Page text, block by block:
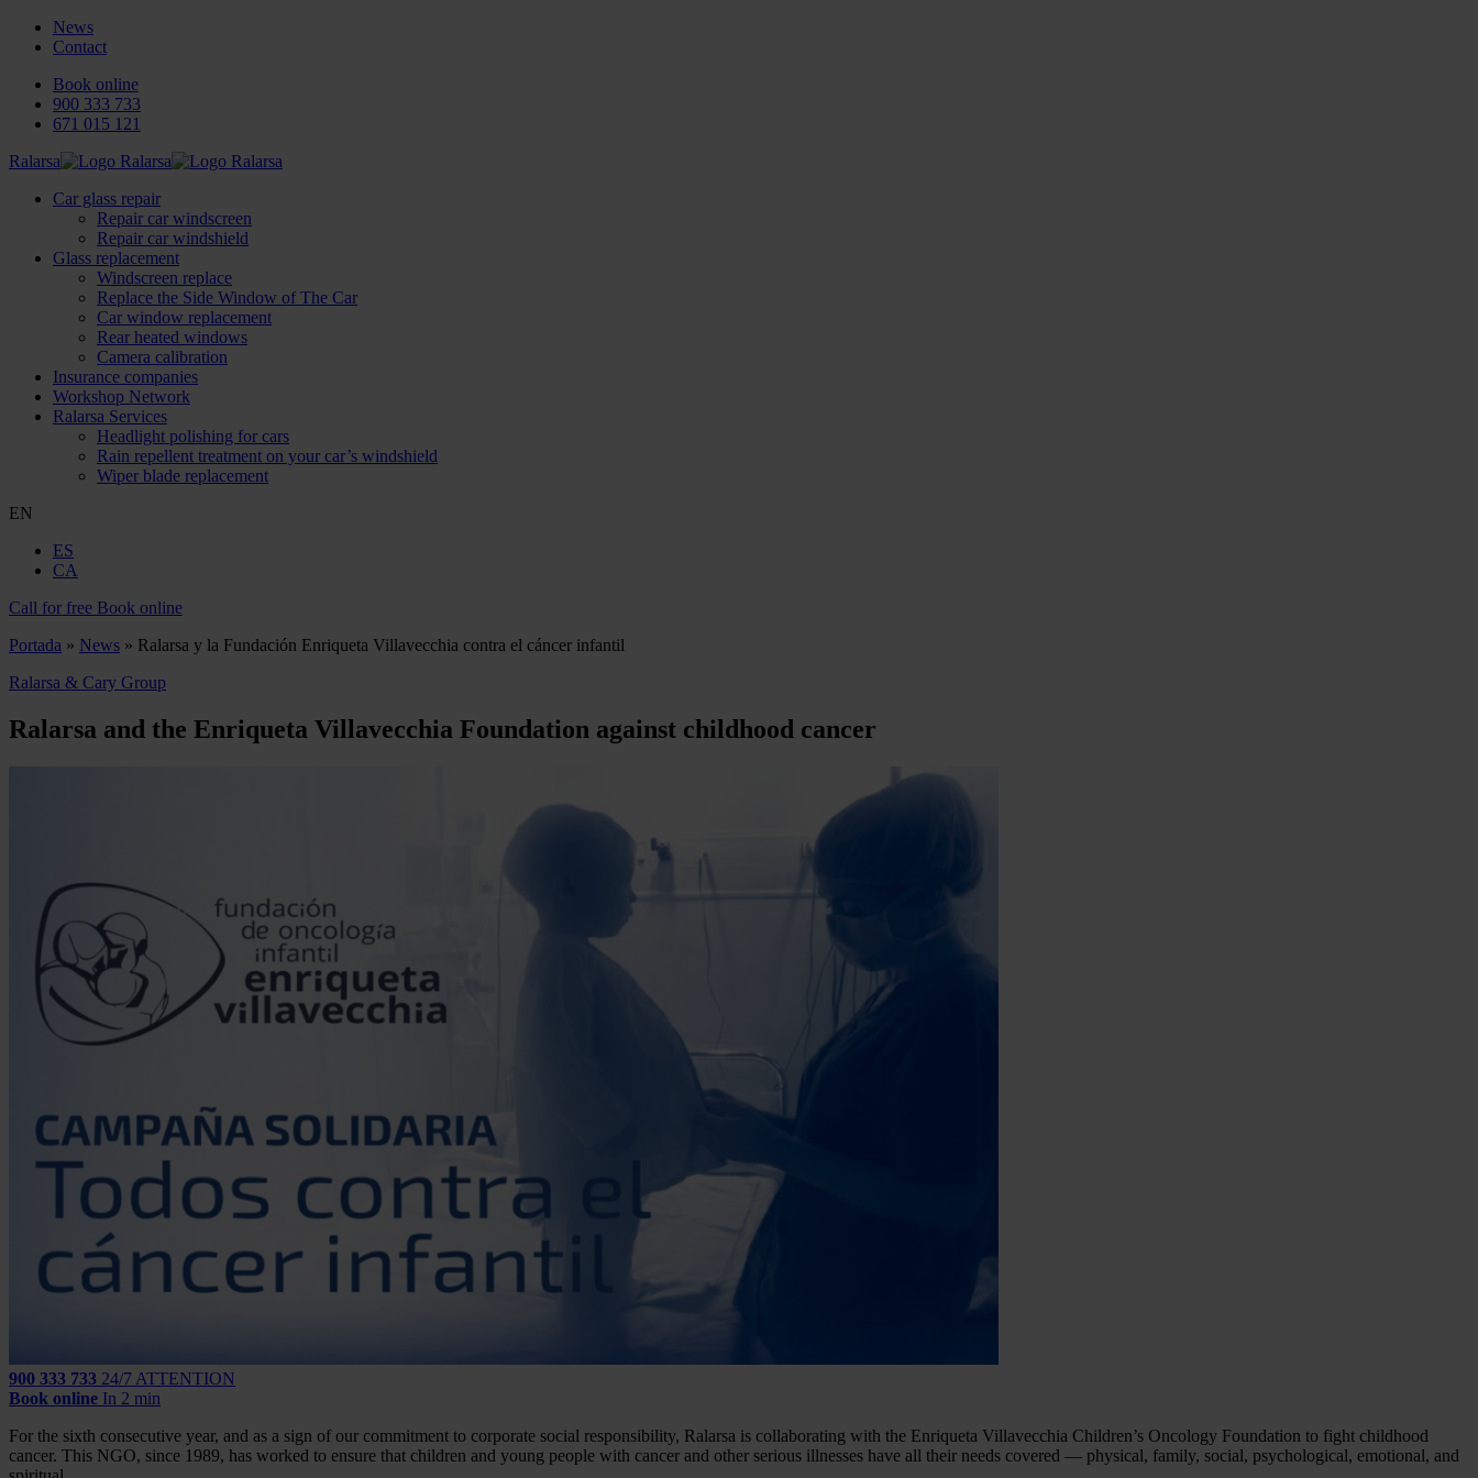
News
Contact
Book online
900 333 733
671 015 121
Ralarsa
Car glass repair
Repair car windscreen
Repair car windshield
Glass replacement
Windscreen replace
Replace the Side Window of The Car
Car window replacement
Rear heated windows
Camera calibration
Insurance companies
Workshop Network
Ralarsa Services
Headlight polishing for cars
Rain repellent treatment on your car’s windshield
Wiper blade replacement
EN
ES
CA
Call for free Book online
Portada » News » Ralarsa y la Fundación Enriqueta Villavecchia contra el cáncer infantil
Ralarsa & Cary Group
Ralarsa and the Enriqueta Villavecchia Foundation against childhood cancer
900 333 733 24/7 ATTENTION
Book online In 2 min
For the sixth consecutive year, and as a sign of our commitment to corporate social responsibility, Ralarsa is collaborating with the Enriqueta Villavecchia Children’s Oncology Foundation to fight childhood
cancer. This NGO, since 1989, has worked to ensure that children and young people with cancer and other serious illnesses have all their needs covered — physical, family, social, psychological, emotional, and